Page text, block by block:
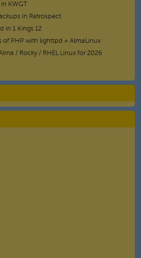
KWGT
in Retrospect
in 1 Kings 12
of PHP with lighttpd + AlmaLinux
/ Rocky / RHEL Linux for 2026